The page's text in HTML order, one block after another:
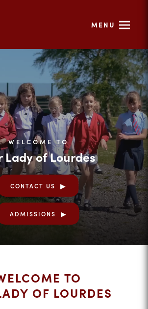
MENU
WELCOME TO
Lady of Lourdes
CONTACT US
ADMISSIONS
TO
OF LOURDES